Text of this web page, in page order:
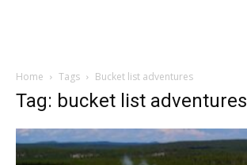
Home Tags Bucket list adventures
Tag: bucket list adventures